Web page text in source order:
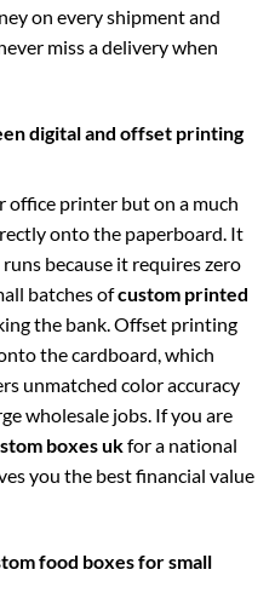
on every shipment and
miss a delivery when
digital and offset printing
printer but on a much
onto the paperboard. It
because it requires zero
batches ofcustom printed
the bank. Offset printing
the cardboard, which
unmatched color accuracy
wholesale jobs. If you are
boxes ukfor a national
you the best financial value
food boxes for small